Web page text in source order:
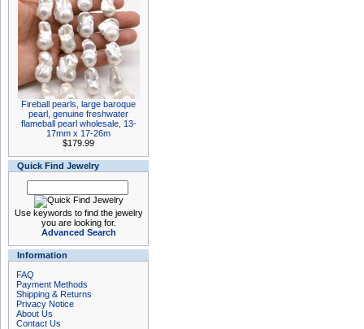
Fireball pearls, large baroque
pearl, genuine freshwater
flameball pearl wholesale, 13-
17mm x 17-26m
$179.99
Quick Find Jewelry
Use keywords to find the jewelry
you are looking for.
Advanced Search
Information
FAQ
Payment Methods
Shipping & Returns
Privacy Notice
About Us
Contact Us